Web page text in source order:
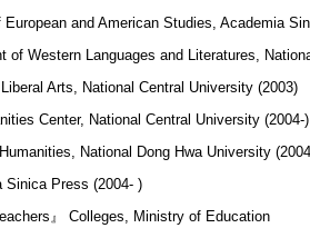
and American Studies, Academia
of Western Languages and Literatures,
Arts, National Central University (2003)
Center, National Central University (2004-)
National Dong Hwa University
Sinica Press (2004- )
』 Colleges, Ministry of Education